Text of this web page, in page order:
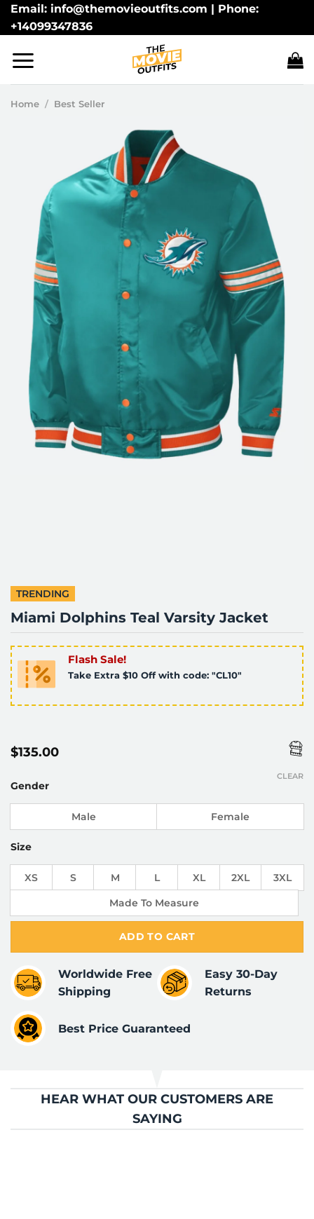
Skip
to
Email: info@themovieoutfits.com | Phone:
+14099347836
Home / Best Seller
TRENDING
Miami Dolphins Teal Varsity Jacket
Flash Sale!
Take Extra $10 Off with code: "CL10"
$135.00
Gender
Male Female
Size
XS S M L XL 2XL
3XL
Made To Measure
CLEAR
ADD TO CART
Worldwide Free
Shipping
Easy 30-Day
Returns
Best Price Guaranteed
HEAR WHAT OUR CUSTOMERS ARE
SAYING